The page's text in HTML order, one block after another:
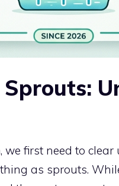
Sprouts:
, we first need to
as sprouts.